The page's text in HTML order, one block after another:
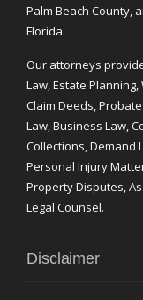
Palm Beach County,
Florida.
Our attorneys
Law, Estate
Claim Deeds,
Law, Business Law,
Collections, Demand
Personal Injury
Property Disputes,
Legal Counsel.
Disclaimer